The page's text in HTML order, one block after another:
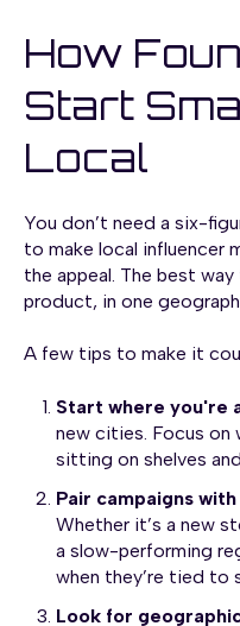
How
Start
Local
You don’t need a six-
to make local influencer
the appeal. The best
product, in one
A few tips to make it
Start where you're
new cities. Focus on
sitting on shelves
Pair campaigns
Whether it’s a new
a slow-performing
when they’re tied
Look for